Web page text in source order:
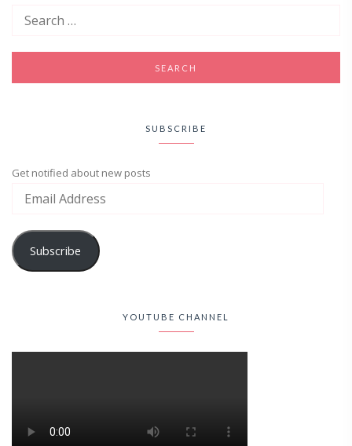
SUBSCRIBE
Get notified about new posts
Subscribe
YOUTUBE CHANNEL